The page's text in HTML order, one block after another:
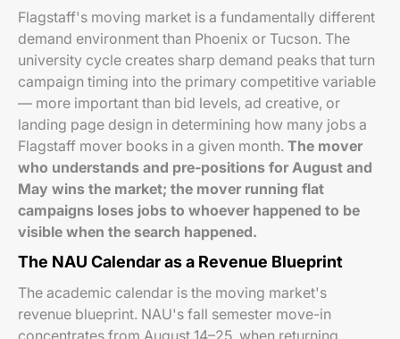
Flagstaff's moving market is a fundamentally different
demand environment than Phoenix or Tucson. The
university cycle creates sharp demand peaks that turn
campaign timing into the primary competitive variable
— more important than bid levels, ad creative, or
landing page design in determining how many jobs a
Flagstaff mover books in a given month. The mover
who understands and pre-positions for August and
May wins the market; the mover running flat
campaigns loses jobs to whoever happened to be
visible when the search happened.
The NAU Calendar as a Revenue Blueprint
The academic calendar is the moving market's
revenue blueprint. NAU's fall semester move-in
concentrates from August 14–25, when returning